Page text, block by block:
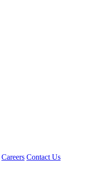
Careers Contact Us